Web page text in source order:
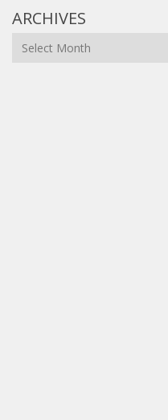
ARCHIVES
Archives